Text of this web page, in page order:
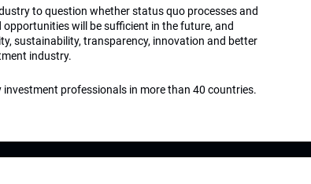
to question whether status quo processes and
will be sufficient in the future, and
sustainability, transparency, innovation and better
industry.
professionals in more than 40 countries.